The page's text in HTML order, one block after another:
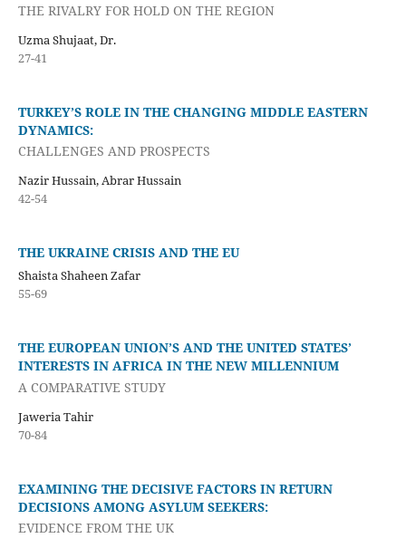
THE RIVALRY FOR HOLD ON THE REGION
Uzma Shujaat, Dr.
27-41
TURKEY’S ROLE IN THE CHANGING MIDDLE EASTERN
DYNAMICS:
CHALLENGES AND PROSPECTS
Nazir Hussain, Abrar Hussain
42-54
THE UKRAINE CRISIS AND THE EU
Shaista Shaheen Zafar
55-69
THE EUROPEAN UNION’S AND THE UNITED STATES’
INTERESTS IN AFRICA IN THE NEW MILLENNIUM
A COMPARATIVE STUDY
Jaweria Tahir
70-84
EXAMINING THE DECISIVE FACTORS IN RETURN
DECISIONS AMONG ASYLUM SEEKERS:
EVIDENCE FROM THE UK